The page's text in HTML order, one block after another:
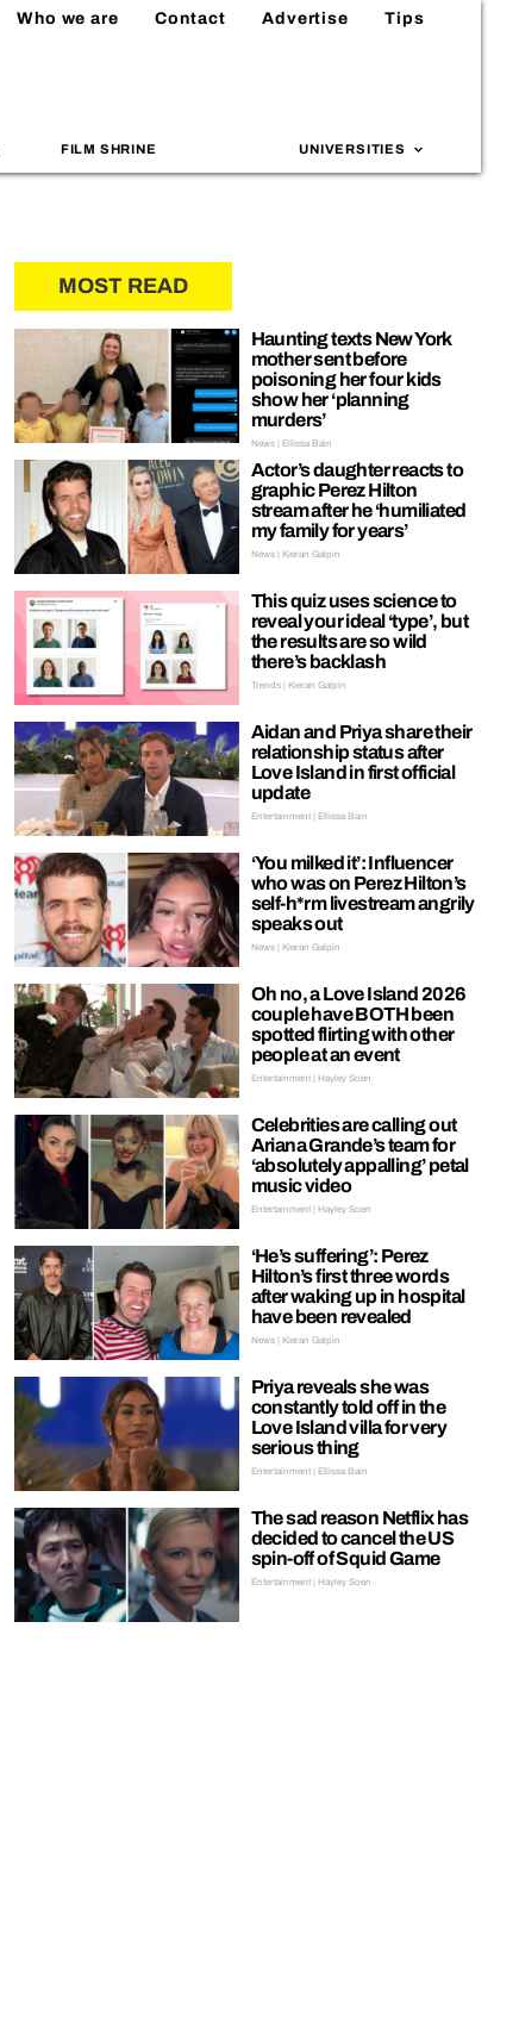
Who we are Contact Advertise Tips
FILM SHRINE UNIVERSITIES
MOST READ
Haunting texts New York
mother sent before
poisoning her four kids
show her ‘planning
murders’
News | Ellissa Bain
Actor’s daughter reacts to
graphic Perez Hilton
stream after he ‘humiliated
my family for years’
News | Kieran Galpin
This quiz uses science to
reveal your ideal ‘type’, but
the results are so wild
there’s backlash
Trends | Kieran Galpin
Aidan and Priya share their
relationship status after
Love Island in first official
update
Entertainment | Ellissa Bain
‘You milked it’: Influencer
who was on Perez Hilton’s
self-h*rm livestream angrily
speaks out
News | Kieran Galpin
Oh no, a Love Island 2026
couple have BOTH been
spotted flirting with other
people at an event
Entertainment | Hayley Soen
Celebrities are calling out
Ariana Grande’s team for
‘absolutely appalling’ petal
music video
Entertainment | Hayley Soen
‘He’s suffering’: Perez
Hilton’s first three words
after waking up in hospital
have been revealed
News | Kieran Galpin
Priya reveals she was
constantly told off in the
Love Island villa for very
serious thing
Entertainment | Ellissa Bain
The sad reason Netflix has
decided to cancel the US
spin-off of Squid Game
Entertainment | Hayley Soen